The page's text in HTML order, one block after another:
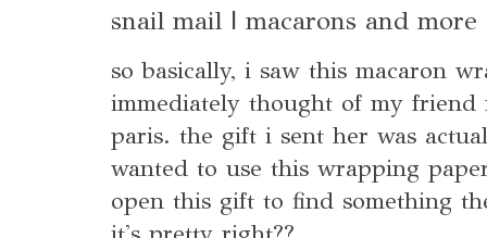
snail mail | macarons and more
so basically, i saw this macaron
immediately thought of my friend
paris. the gift i sent her was
wanted to use this wrapping
open this gift to find something